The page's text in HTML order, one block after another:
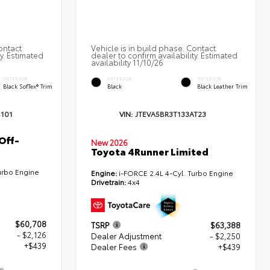
Estimated
INTERIOR
Black SofTex® Trim
Engine
$60,708
- $2,126
+$439
Vehicle is in build phase. Contact
dealer to confirm availability. Estimated
availability 11/10/26
EXTERIOR
Black
INTERIOR
Black Leather Trim
VIN: JTEVA5BR3T133AT23
New 2026
Toyota 4Runner Limited
Engine: i-FORCE 2.4L 4-Cyl. Turbo Engine
Drivetrain:4x4
TSRP
$63,388
Dealer Adjustment
- $2,250
Dealer Fees
+$439